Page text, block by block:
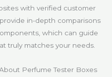
with verified customer
in-depth comparisons
which can guide
truly matches your needs.
Perfume Tester Boxes